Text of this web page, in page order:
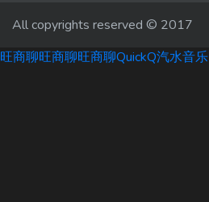
All copyrights reserved © 2017
旺商聊旺商聊旺商聊QuickQ汽水音乐